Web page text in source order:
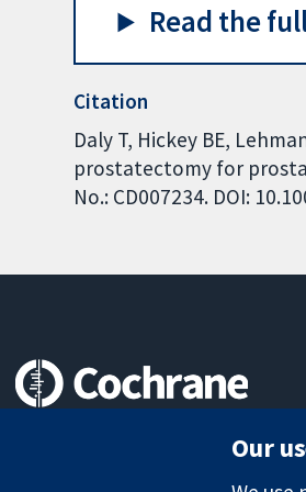
Read the
Citation
Daly T, Hickey BE,
prostatectomy for
No.: CD007234. DOI:
Our